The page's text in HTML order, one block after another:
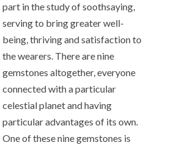
part in the study of soothsaying,
serving to bring greater well-
being, thriving and satisfaction to
the wearers. There are nine
gemstones altogether, everyone
connected with a particular
celestial planet and having
particular advantages of its own.
One of these nine gemstones is